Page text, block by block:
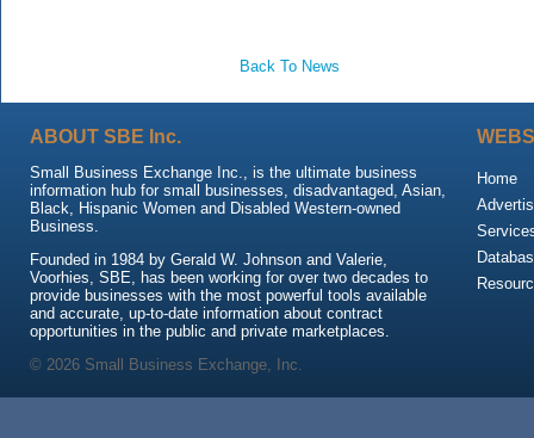
Back To News
ABOUT SBE Inc.
Small Business Exchange Inc., is the ultimate business
information hub for small businesses, disadvantaged, Asian,
Black, Hispanic Women and Disabled Western-owned
Business.
Founded in 1984 by Gerald W. Johnson and Valerie,
Voorhies, SBE, has been working for over two decades to
provide businesses with the most powerful tools available
and accurate, up-to-date information about contract
opportunities in the public and private marketplaces.
Home
© 2026 Small Business Exchange, Inc.